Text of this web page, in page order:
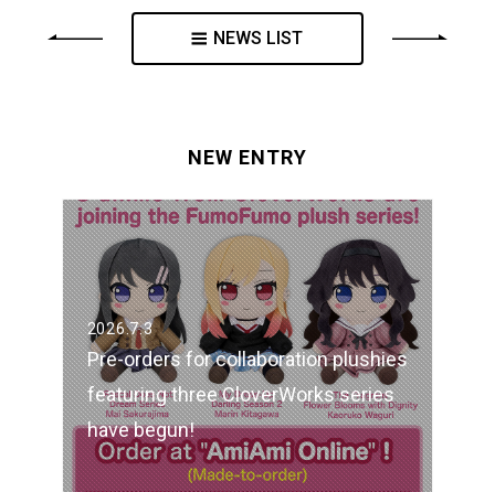
NEWS LIST
NEW ENTRY
2026.7.3
Pre-orders for collaboration plushies
featuring three CloverWorks series
have begun!